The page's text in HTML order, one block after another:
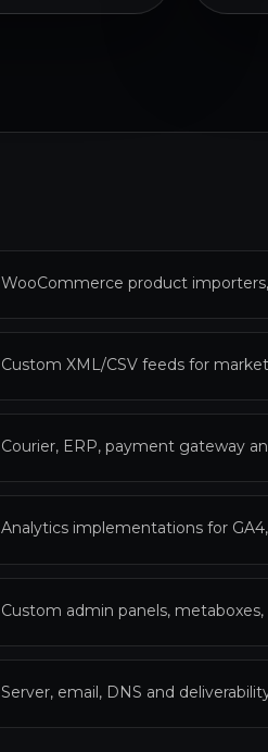
WooCommerce product
Custom XML/CSV feeds for
Courier, ERP, payment gateway
Analytics implementations for
Custom admin panels,
Server, email, DNS and